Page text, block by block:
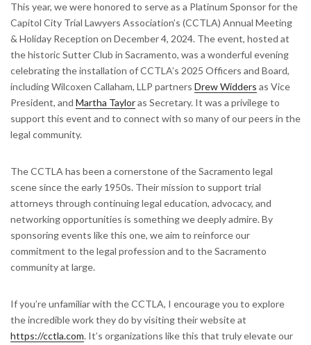
This year, we were honored to serve as a Platinum Sponsor for the
Capitol City Trial Lawyers Association’s (CCTLA) Annual Meeting
& Holiday Reception on December 4, 2024. The event, hosted at
the historic Sutter Club in Sacramento, was a wonderful evening
celebrating the installation of CCTLA’s 2025 Officers and Board,
including Wilcoxen Callaham, LLP partners Drew Widders as Vice
President, and Martha Tayloras Secretary. It was a privilege to
support this event and to connect with so many of our peers in the
legal community.
The CCTLA has been a cornerstone of the Sacramento legal
scene since the early 1950s. Their mission to support trial
attorneys through continuing legal education, advocacy, and
networking opportunities is something we deeply admire. By
sponsoring events like this one, we aim to reinforce our
commitment to the legal profession and to the Sacramento
community at large.
If you’re unfamiliar with the CCTLA, I encourage you to explore
the incredible work they do by visiting their website at
https://cctla.com. It’s organizations like this that truly elevate our